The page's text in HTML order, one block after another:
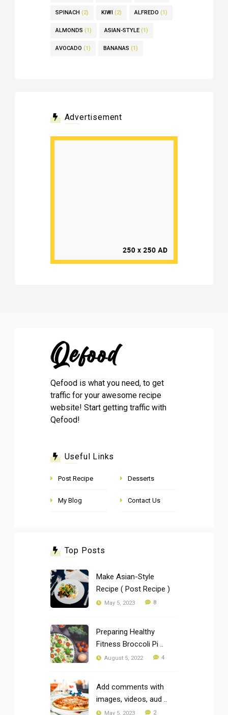
SPINACH (2) KIWI (2) ALFREDO (1)
ALMONDS (1) ASIAN-STYLE (1)
AVOCADO (1) BANANAS (1)
Advertisement
Qefood is what you need, to get
traffic for your awesome recipe
website! Start getting traffic with
Qefood!
Useful Links
Post Recipe Desserts
My Blog Contact Us
Top Posts
Make Asian-Style
Recipe ( Post Recipe )
May 5, 2023 8
Preparing Healthy
Fitness Broccoli Pi ..
August 5, 2022 4
Add comments with
images, videos, aud ..
May 5, 2023 2